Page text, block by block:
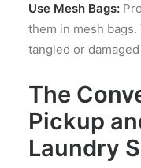
Use Mesh Bags:
them in mesh
tangled or
The
Pickup
Laundry